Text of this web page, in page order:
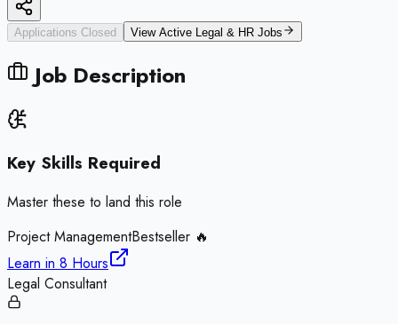
Applications Closed View Active Legal & HR Jobs
Job Description
Key Skills Required
Master these to land this role
Project ManagementBestseller 🔥
Learn in 8 Hours
Legal Consultant